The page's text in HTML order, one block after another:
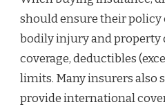
should ensure their
bodily injury and property
coverage, deductibles
limits. Many insurers also
provide international